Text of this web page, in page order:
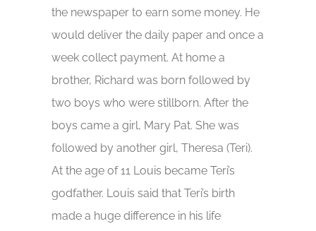
the newspaper to earn some money. He
would deliver the daily paper and once a
week collect payment. At home a
brother, Richard was born followed by
two boys who were stillborn. After the
boys came a girl, Mary Pat. She was
followed by another girl, Theresa (Teri).
At the age of 11 Louis became Teri’s
godfather. Louis said that Teri’s birth
made a huge difference in his life